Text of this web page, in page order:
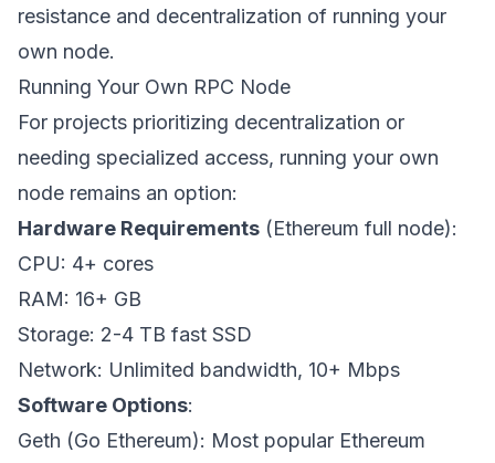
resistance and decentralization of running your
own node.
Running Your Own RPC Node
For projects prioritizing decentralization or
needing specialized access, running your own
node remains an option:
Hardware Requirements (Ethereum full node):
CPU: 4+ cores
RAM: 16+ GB
Storage: 2-4 TB fast SSD
Network: Unlimited bandwidth, 10+ Mbps
Software Options:
Geth (Go Ethereum): Most popular Ethereum